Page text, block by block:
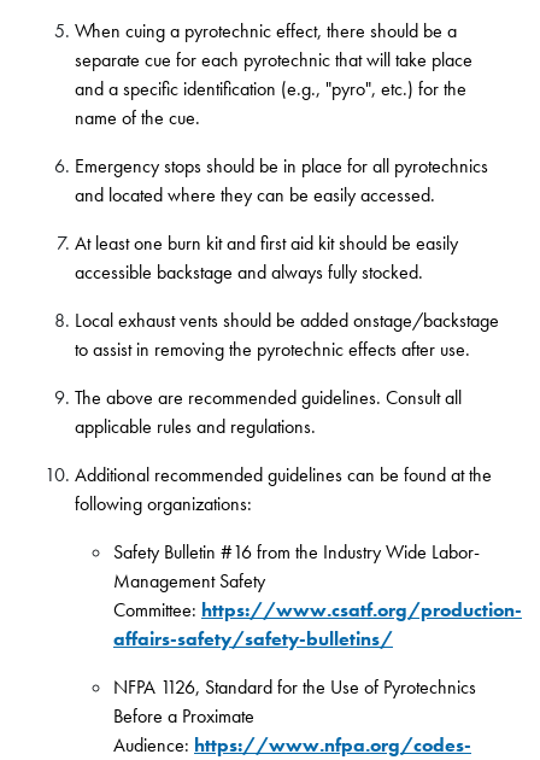
When cuing a pyrotechnic effect, there should be a
separate cue for each pyrotechnic that will take place
and a specific identification (e.g., "pyro", etc.) for the
name of the cue.
Emergency stops should be in place for all pyrotechnics
and located where they can be easily accessed.
At least one burn kit and first aid kit should be easily
accessible backstage and always fully stocked.
Local exhaust vents should be added onstage/backstage
to assist in removing the pyrotechnic effects after use.
The above are recommended guidelines. Consult all
applicable rules and regulations.
Additional recommended guidelines can be found at the
following organizations:
Safety Bulletin #16 from the Industry Wide Labor-
Management Safety
Committee: https://www.csatf.org/production-
affairs-safety/safety-bulletins/
NFPA 1126, Standard for the Use of Pyrotechnics
Before a Proximate
Audience: https://www.nfpa.org/codes-